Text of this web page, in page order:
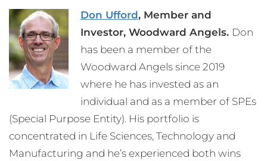
Don Ufford, Member and
Investor, Woodward Angels. Don
has been a member of the
Woodward Angels since 2019
where he has invested as an
individual and as a member of SPEs
(Special Purpose Entity). His portfolio is
concentrated in Life Sciences, Technology and
Manufacturing and he’s experienced both wins